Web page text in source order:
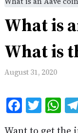
What is
What is
August 31, 2020